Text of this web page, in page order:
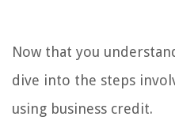
Now that you
dive into the steps
using business credit.